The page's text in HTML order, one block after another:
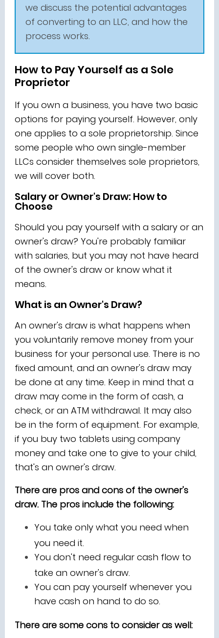
we discuss the potential advantages
of converting to an LLC, and how the
process works.
How to Pay Yourself as a Sole
Proprietor
If you own a business, you have two basic
options for paying yourself. However, only
one applies to a sole proprietorship. Since
some people who own single-member
LLCs consider themselves sole proprietors,
we will cover both.
Salary or Owner's Draw: How to
Choose
Should you pay yourself with a salary or an
owner's draw? You're probably familiar
with salaries, but you may not have heard
of the owner's draw or know what it
means.
What is an Owner's Draw?
An owner's draw is what happens when
you voluntarily remove money from your
business for your personal use. There is no
fixed amount, and an owner's draw may
be done at any time. Keep in mind that a
draw may come in the form of cash, a
check, or an ATM withdrawal. It may also
be in the form of equipment. For example,
if you buy two tablets using company
money and take one to give to your child,
that's an owner's draw.
There are pros and cons of the owner's
draw. The pros include the following:
You take only what you need when
you need it.
You don't need regular cash flow to
take an owner's draw.
You can pay yourself whenever you
have cash on hand to do so.
There are some cons to consider as well: